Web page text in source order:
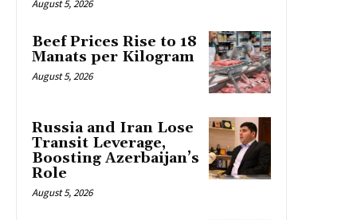
August 5, 2026
Beef Prices Rise to 18
Manats per Kilogram
August 5, 2026
Russia and Iran Lose
Transit Leverage,
Boosting Azerbaijan’s
Role
August 5, 2026